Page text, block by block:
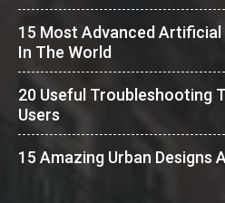
15 Most Advanced
In The World
20 Useful Troubleshooting
Users
15 Amazing Urban Designs